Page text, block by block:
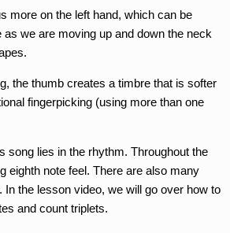
more on the left hand, which can be
as we are moving up and down the neck
the thumb creates a timbre that is softer
fingerpicking (using more than one
song lies in the rhythm. Throughout the
eighth note feel. There are also many
In the lesson video, we will go over how to
and count triplets.